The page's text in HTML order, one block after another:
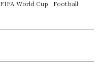
FIFA World Cup
Football